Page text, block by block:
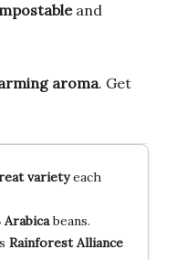
and
aroma. Get
varietyeach
Arabicabeans.
Rainforest Alliance